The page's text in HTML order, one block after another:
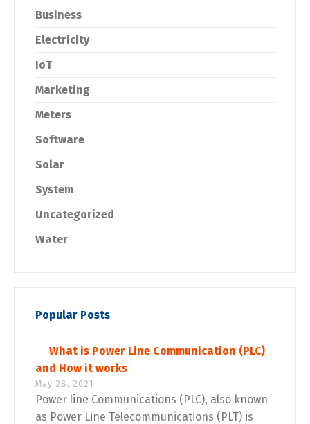
Business
Electricity
IoT
Marketing
Meters
Software
Solar
System
Uncategorized
Water
Popular Posts
What is Power Line Communication (PLC)
and How it works
May 28, 2021
Power line Communications (PLC), also known
as Power Line Telecommunications (PLT) is